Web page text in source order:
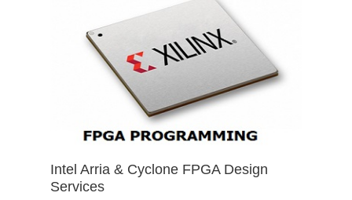
Intel Arria & Cyclone FPGA Design
Services